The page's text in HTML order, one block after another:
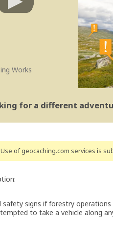
Works
for a different
of geocaching.com services is
safety signs if forestry operations
to take a vehicle along